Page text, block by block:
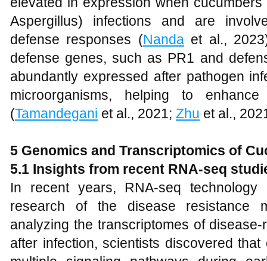
Aspergillus) infections and are
defense responses (Nanda et al.,
defense genes, such as PR1 and
abundantly expressed after pathogen
microorganisms, helping to
(Tamandegani et al., 2021; Zhu et al.,
5 Genomics and Transcriptomics of
5.1 Insights from recent RNA-seq
In recent years, RNA-seq
research of the disease resistance
analyzing the transcriptomes of
after infection, scientists discovered